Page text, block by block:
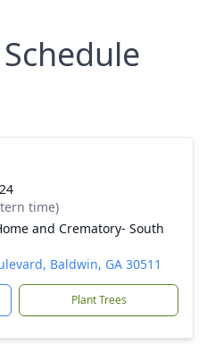
time)
and Crematory- South
Baldwin, GA 30511
Plant Trees